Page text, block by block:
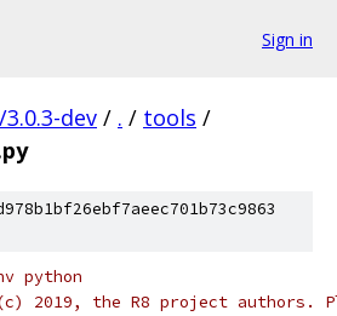
Sign in
dev / . / tools /
python
2019, the R8 project authors.